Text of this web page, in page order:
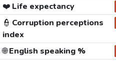
❤️ Life expectancy
👮 Corruption perceptions
index
🌐English speaking %